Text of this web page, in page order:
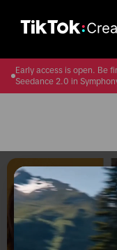
Early access is open. Be
Seedance 2.0 in